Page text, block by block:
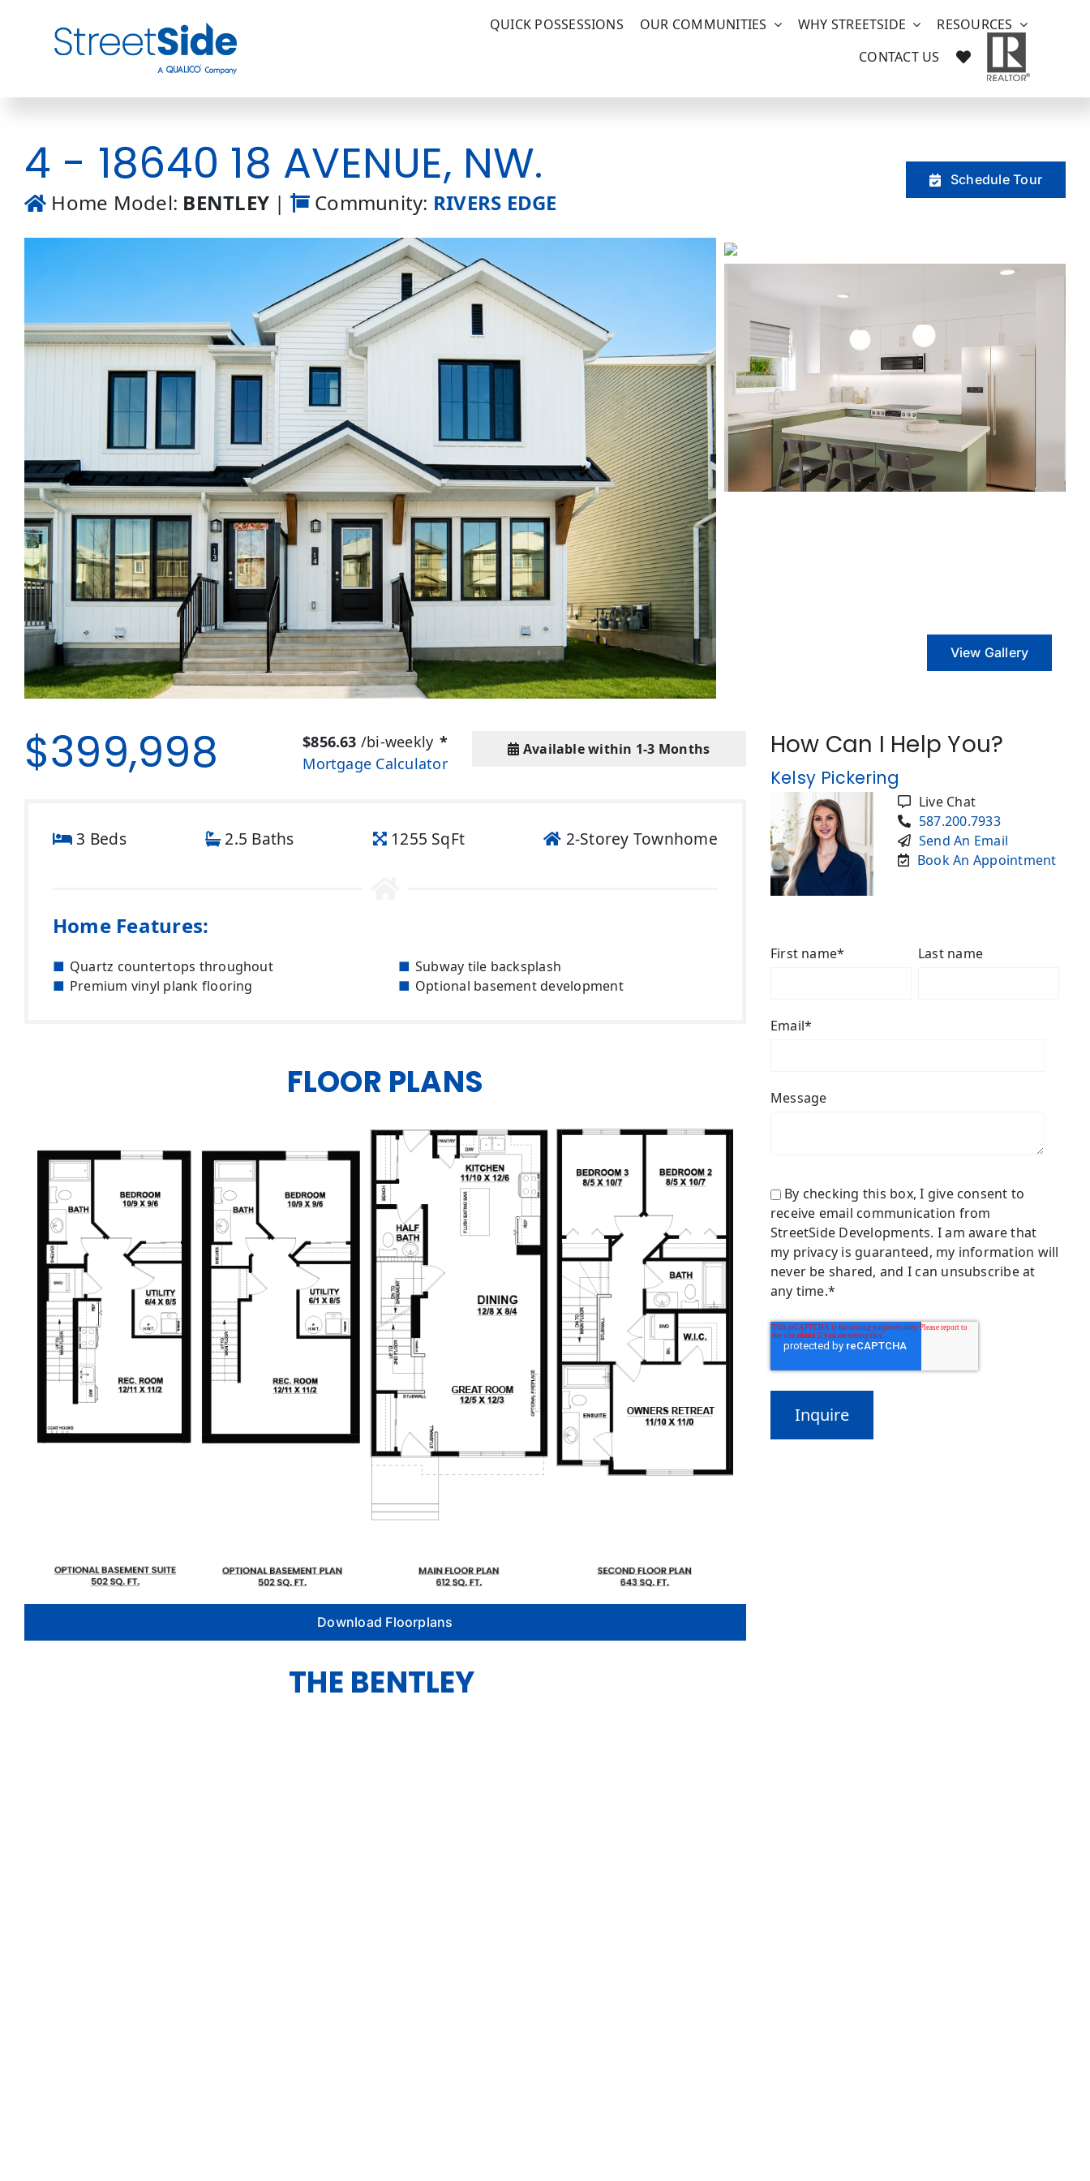
QUICK POSSESSIONS OUR COMMUNITIES WHY STREETSIDE
RESOURCES
CONTACT US
4 - 18640 18 AVENUE, NW.
Home Model: BENTLEY | Community: RIVERS EDGE
Schedule Tour
View Gallery
$399,998 $856.63 /bi-weekly *
Mortgage Calculator
Available within 1-3 Months
3 Beds 2.5 Baths 1255 SqFt 2-Storey Townhome
Home Features:
Quartz countertops throughout
Premium vinyl plank flooring
Subway tile backsplash
Optional basement development
FLOOR PLANS
Download Floorplans
THE BENTLEY
How Can I Help You?
Kelsy Pickering
Live Chat
587.200.7933
Send An Email
Book An Appointment
First name* Last name
Email*
Message
By checking this box, I give consent to
receive email communication from
StreetSide Developments. I am aware that
my privacy is guaranteed, my information will
never be shared, and I can unsubscribe at
any time.*